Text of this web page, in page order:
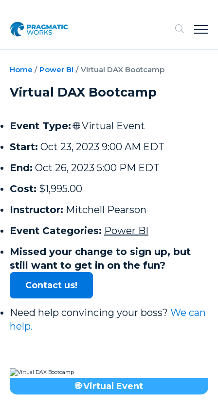
Home / Power BI / Virtual DAX Bootcamp
Virtual DAX Bootcamp
Event Type: 🌐 Virtual Event
Start: Oct 23, 2023 9:00 AM EDT
End: Oct 26, 2023 5:00 PM EDT
Cost: $1,995.00
Instructor: Mitchell Pearson
Event Categories: Power BI
Missed your change to sign up, but
still want to get in on the fun?
Contact us!
Need help convincing your boss? We can
help.
🌐 Virtual Event